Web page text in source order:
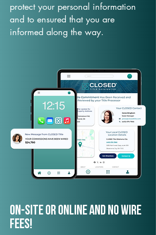
protect your personal information
and to ensured that you are
informed along the way.
On-Site or Online and no wire
fees!